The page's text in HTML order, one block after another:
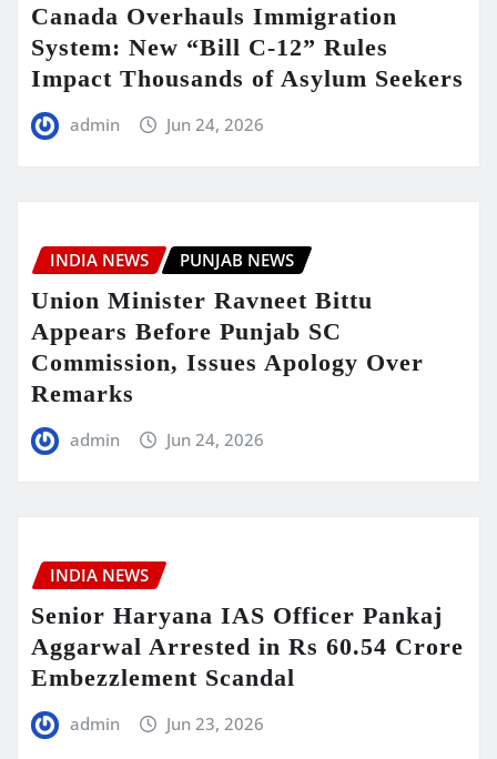
Canada Overhauls Immigration
System: New “Bill C-12” Rules
Impact Thousands of Asylum Seekers
admin Jun 24, 2026
INDIA NEWS PUNJAB NEWS
Union Minister Ravneet Bittu
Appears Before Punjab SC
Commission, Issues Apology Over
Remarks
admin Jun 24, 2026
INDIA NEWS
Senior Haryana IAS Officer Pankaj
Aggarwal Arrested in Rs 60.54 Crore
Embezzlement Scandal
admin Jun 23, 2026